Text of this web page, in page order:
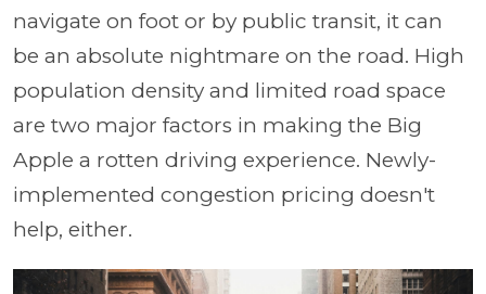
navigate on foot or by public transit, it can
be an absolute nightmare on the road. High
population density and limited road space
are two major factors in making the Big
Apple a rotten driving experience. Newly-
implemented congestion pricing doesn't
help, either.